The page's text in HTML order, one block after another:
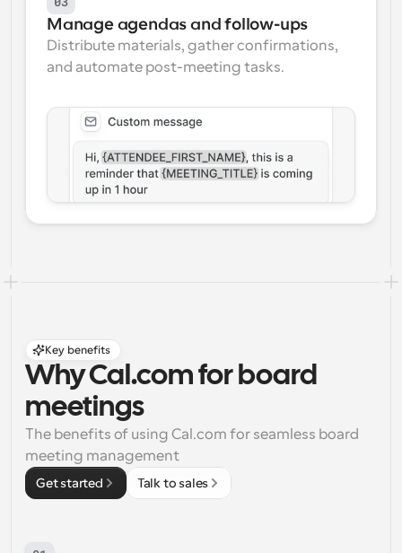
Manage agendas and follow-ups
Distribute materials, gather confirmations,
and automate post-meeting tasks.
Key benefits
Why Cal.com for board
meetings
The benefits of using Cal.com for seamless board
meeting management
Get started Talk to sales